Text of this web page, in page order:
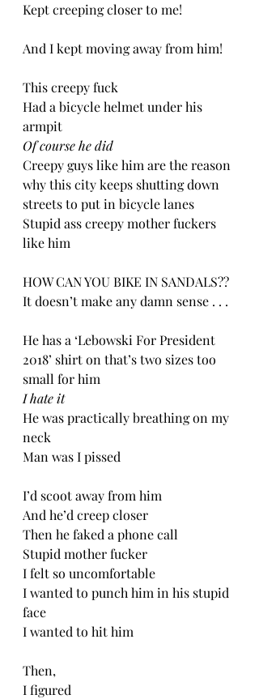
Kept creeping closer to me!
And I kept moving away from him!
This creepy fuck
Had a bicycle helmet under his
armpit
Of course he did
Creepy guys like him are the reason
why this city keeps shutting down
streets to put in bicycle lanes
Stupid ass creepy mother fuckers
like him
HOW CAN YOU BIKE IN SANDALS??
It doesn’t make any damn sense . . .
He has a ‘Lebowski For President
2018’ shirt on that’s two sizes too
small for him
I hate it
He was practically breathing on my
neck
Man was I pissed
I’d scoot away from him
And he’d creep closer
Then he faked a phone call
Stupid mother fucker
I felt so uncomfortable
I wanted to punch him in his stupid
face
I wanted to hit him
Then,
I figured